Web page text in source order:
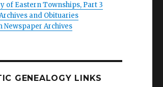
of Eastern Townships, Part 3
and Obituaries
Newspaper Archives
GENEALOGY LINKS